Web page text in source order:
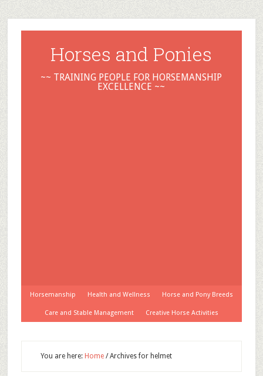
Horses and Ponies
~~ TRAINING PEOPLE FOR HORSEMANSHIP
EXCELLENCE ~~
Horsemanship Health and Wellness Horse and Pony Breeds
Care and Stable Management Creative Horse Activities
You are here: Home /Archives for helmet